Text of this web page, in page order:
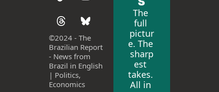
©2024 - The
Brazilian Report
- News from
Brazil in English
| Politics,
Economics
The
full
pictur
e. The
sharp
est
takes.
All in